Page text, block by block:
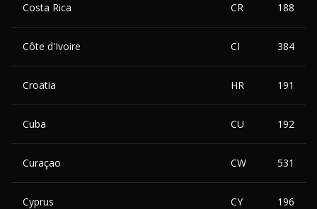
Costa Rica CR 188
Côte d'Ivoire CI 384
Croatia HR 191
Cuba CU 192
Curaçao CW 531
Cyprus CY 196